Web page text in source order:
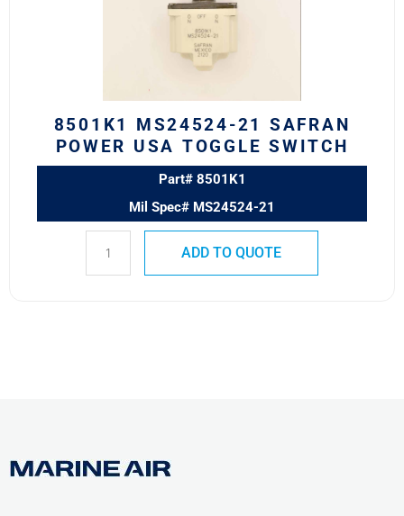
8501K1 MS24524-21 SAFRAN
POWER USA TOGGLE SWITCH
Part# 8501K1
Mil Spec# MS24524-21
ADD TO QUOTE